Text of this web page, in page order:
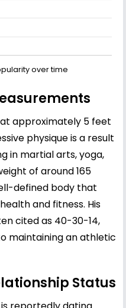
over time
approximately 5 feet
physique is a result
in martial arts, yoga,
of around 165
defined body that
and fitness. His
cited as 40-30-14,
maintaining an athletic
Status